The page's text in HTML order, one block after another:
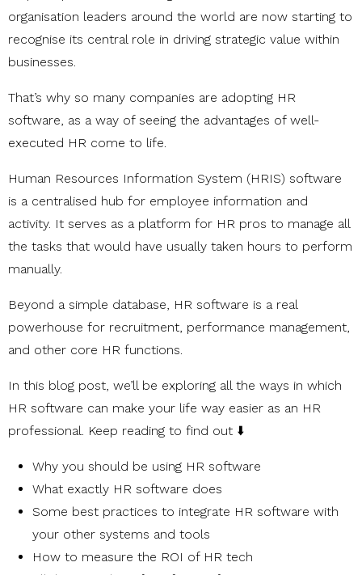
organisation leaders around the world are now starting to
recognise its central role in driving strategic value within
businesses.
That’s why so many companies are adopting HR
software, as a way of seeing the advantages of well-
executed HR come to life.
Human Resources Information System (HRIS) software
is a centralised hub for employee information and
activity. It serves as a platform for HR pros to manage all
the tasks that would have usually taken hours to perform
manually.
Beyond a simple database, HR software is a real
powerhouse for recruitment, performance management,
and other core HR functions.
In this blog post, we’ll be exploring all the ways in which
HR software can make your life way easier as an HR
professional. Keep reading to find out ⬇️
Why you should be using HR software
What exactly HR software does
Some best practices to integrate HR software with
your other systems and tools
How to measure the ROI of HR tech